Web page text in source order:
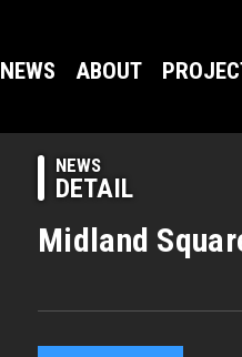
NEWS ABOUT
NEWS
DETAIL
Midland